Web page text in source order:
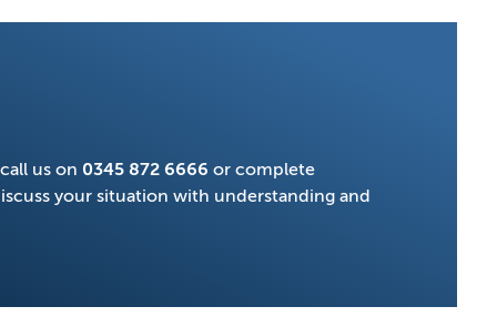
us on 0345 872 6666 or complete
your situation with understanding and